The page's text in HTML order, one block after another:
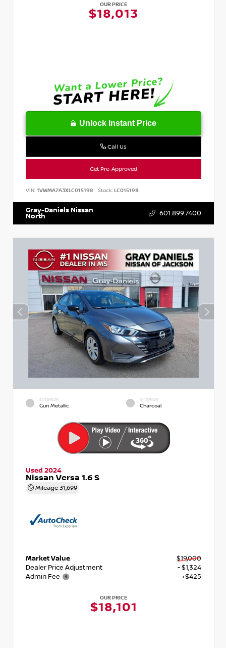
OUR PRICE
$18,013
Unlock Instant Price
Call Us
Get Pre-Approved
VIN: 1VWMA7A3XLC015198 Stock:LC015198
Gray-Daniels Nissan
North 601.899.7400
EXTERIOR
Gun Metallic
INTERIOR
Charcoal
Used 2024
Nissan Versa 1.6 S
Mileage 31,699
Market Value
$19,000
Dealer Price Adjustment
- $1,324
Admin Fee
+$425
OUR PRICE
$18,101